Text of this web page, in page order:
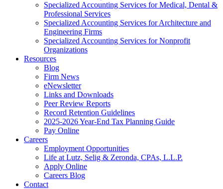
Specialized Accounting Services for Medical, Dental &
Professional Services
Specialized Accounting Services for Architecture and
Engineering Firms
Specialized Accounting Services for Nonprofit
Organizations
Resources
Blog
Firm News
eNewsletter
Links and Downloads
Peer Review Reports
Record Retention Guidelines
2025-2026 Year-End Tax Planning Guide
Pay Online
Careers
Employment Opportunities
Life at Lutz, Selig & Zeronda, CPAs, L.L.P.
Apply Online
Careers Blog
Contact